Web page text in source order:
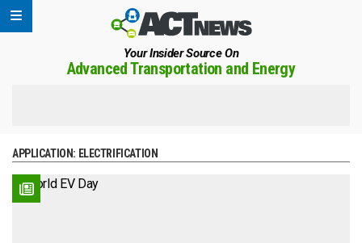
Your Insider Source On
Advanced Transportation and Energy
APPLICATION: ELECTRIFICATION